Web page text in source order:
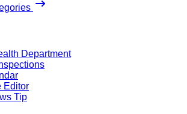
Department
Editor
Tip